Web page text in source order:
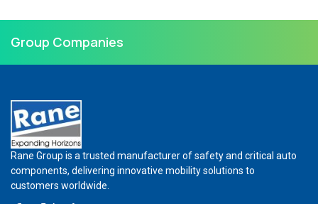
Group Companies
Rane Group is a trusted manufacturer of safety and critical auto
components, delivering innovative mobility solutions to
customers worldwide.